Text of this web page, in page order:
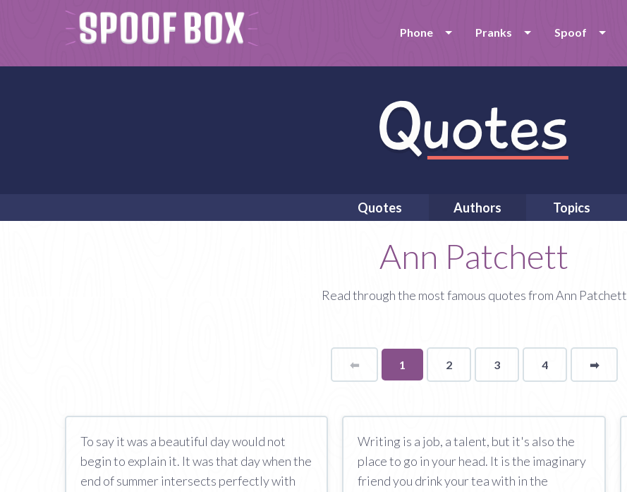
Phone Pranks Spoof
Quotes Authors Topics
Ann Patchett
Read through the most famous quotes from Ann Patchett
⬅Page
You're
on
1 2 3 4 ➡page
To say it was a beautiful day would not
begin to explain it. It was that day when the
end of summer intersects perfectly with
Writing is a job, a talent, but it's also the
place to go in your head. It is the imaginary
friend you drink your tea with in the